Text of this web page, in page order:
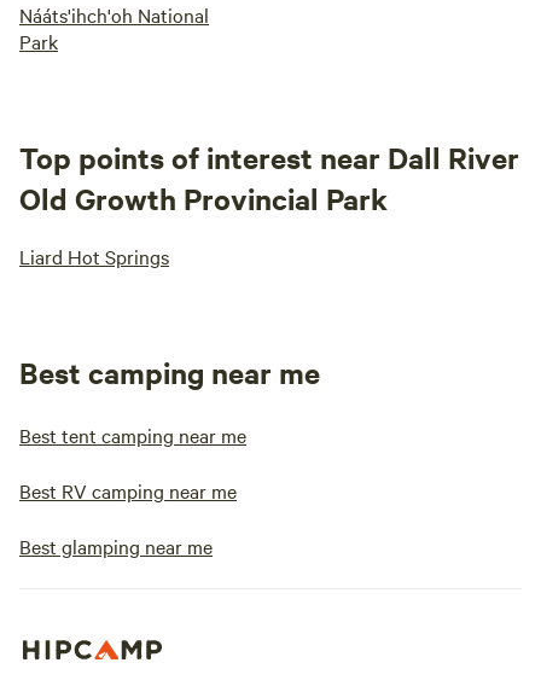
Nááts'ihch'oh National
Park
Top points of interest near Dall River
Old Growth Provincial Park
Liard Hot Springs
Best camping near me
Best tent camping near me
Best RV camping near me
Best glamping near me